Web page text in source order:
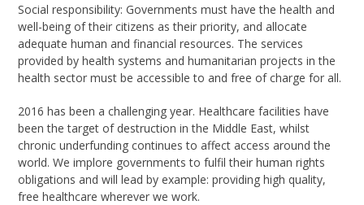
Social responsibility: Governments must have the health and
well-being of their citizens as their priority, and allocate
adequate human and financial resources. The services
provided by health systems and humanitarian projects in the
health sector must be accessible to and free of charge for all.
2016 has been a challenging year. Healthcare facilities have
been the target of destruction in the Middle East, whilst
chronic underfunding continues to affect access around the
world. We implore governments to fulfil their human rights
obligations and will lead by example: providing high quality,
free healthcare wherever we work.